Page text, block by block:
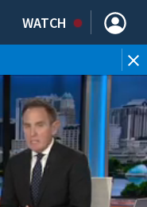
WATCH